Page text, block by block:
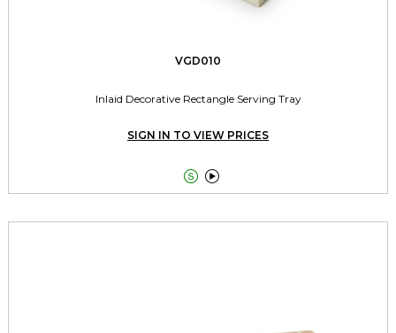
VGD010
Inlaid Decorative Rectangle Serving Tray
SIGN IN TO VIEW PRICES
 